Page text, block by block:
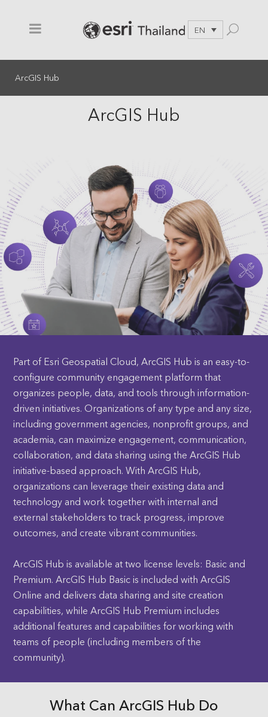
EN
ArcGIS Hub
ArcGIS Hub
Part of Esri Geospatial Cloud, ArcGIS Hub is an easy-to-
configure community engagement platform that
organizes people, data, and tools through information-
driven initiatives. Organizations of any type and any size,
including government agencies, nonprofit groups, and
academia, can maximize engagement, communication,
collaboration, and data sharing using the ArcGIS Hub
initiative-based approach. With ArcGIS Hub,
organizations can leverage their existing data and
technology and work together with internal and
external stakeholders to track progress, improve
outcomes, and create vibrant communities.
ArcGIS Hub is available at two license levels: Basic and
Premium. ArcGIS Hub Basic is included with ArcGIS
Online and delivers data sharing and site creation
capabilities, while ArcGIS Hub Premium includes
additional features and capabilities for working with
teams of people (including members of the
community).
What Can ArcGIS Hub Do